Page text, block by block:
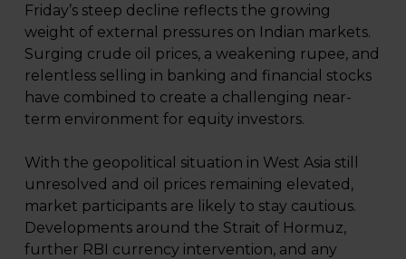
Friday’s steep decline reflects the growing
weight of external pressures on Indian markets.
Surging crude oil prices, a weakening rupee, and
relentless selling in banking and financial stocks
have combined to create a challenging near-
term environment for equity investors.
With the geopolitical situation in West Asia still
unresolved and oil prices remaining elevated,
market participants are likely to stay cautious.
Developments around the Strait of Hormuz,
further RBI currency intervention, and any